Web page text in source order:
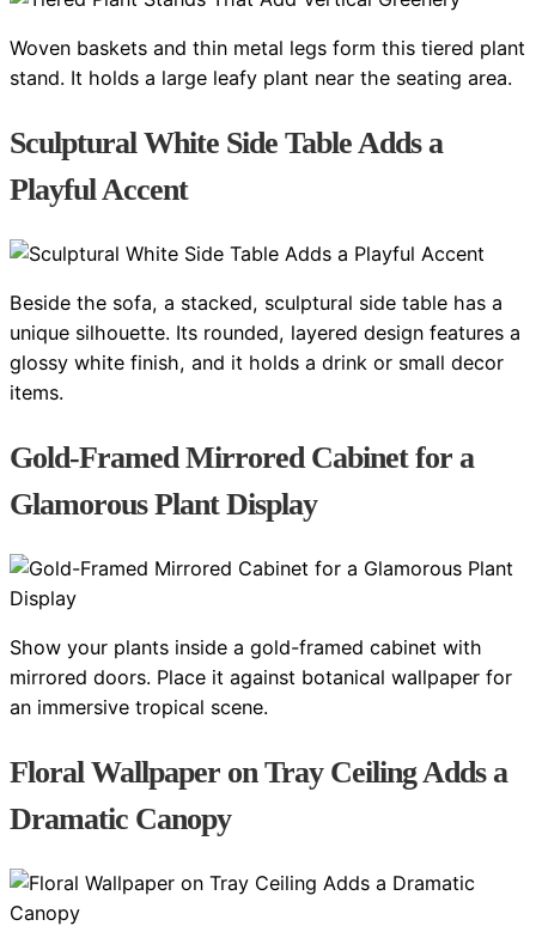
Woven baskets and thin metal legs form this tiered plant
stand. It holds a large leafy plant near the seating area.
Sculptural White Side Table Adds a
Playful Accent
Beside the sofa, a stacked, sculptural side table has a
unique silhouette. Its rounded, layered design features a
glossy white finish, and it holds a drink or small decor
items.
Gold-Framed Mirrored Cabinet for a
Glamorous Plant Display
Show your plants inside a gold-framed cabinet with
mirrored doors. Place it against botanical wallpaper for
an immersive tropical scene.
Floral Wallpaper on Tray Ceiling Adds a
Dramatic Canopy